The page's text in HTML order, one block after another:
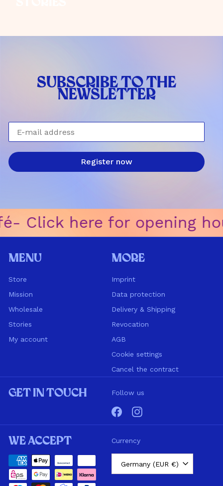
SUBSCRIBE TO THE
NEWSLETTER
Register now
-ㅤ Click here for opening
Menu
Store
Mission
Wholesale
Stories
My account
More
Imprint
Data protection
Delivery & Shipping
Revocation
AGB
Cookie settings
Cancel the contract
Get in touch Follow us
FacebookInstagram
We accept Currency
Germany (EUR €)